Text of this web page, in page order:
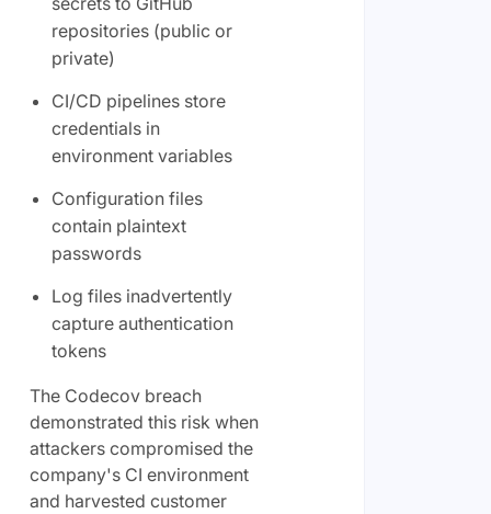
repositories (public or
private)
CI/CD pipelines store
credentials in
environment variables
Configuration files
contain plaintext
passwords
Log files inadvertently
capture authentication
tokens
The Codecov breach
demonstrated this risk when
attackers compromised the
company's CI environment
and harvested customer